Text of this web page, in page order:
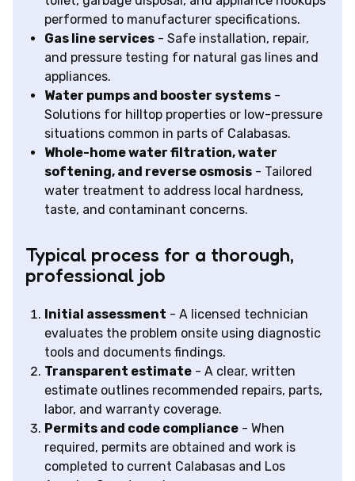
performed to manufacturer specifications.
Gas line services - Safe installation, repair,
and pressure testing for natural gas lines and
appliances.
Water pumps and booster systems -
Solutions for hilltop properties or low-pressure
situations common in parts of Calabasas.
Whole-home water filtration, water
softening, and reverse osmosis - Tailored
water treatment to address local hardness,
taste, and contaminant concerns.
Typical process for a thorough,
professional job
Initial assessment - A licensed technician
evaluates the problem onsite using diagnostic
tools and documents findings.
Transparent estimate - A clear, written
estimate outlines recommended repairs, parts,
labor, and warranty coverage.
Permits and code compliance - When
required, permits are obtained and work is
completed to current Calabasas and Los